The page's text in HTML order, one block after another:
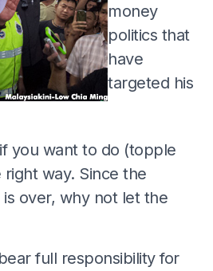
money
politics that
have
targeted his
you want to do (topple
way. Since the
over, why not let the
full responsibility for